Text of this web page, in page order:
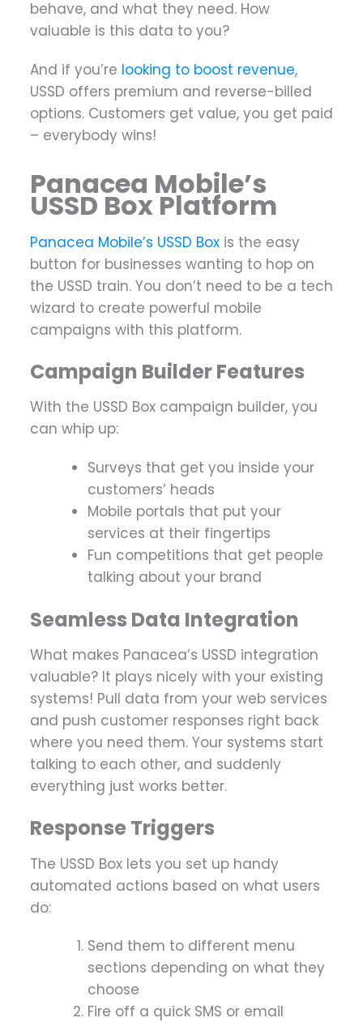
behave, and what they need. How
valuable is this data to you?
And if you’re looking to boost revenue,
USSD offers premium and reverse-billed
options. Customers get value, you get paid
– everybody wins!
Panacea Mobile’s
USSD Box Platform
Panacea Mobile’s USSD Box is the easy
button for businesses wanting to hop on
the USSD train. You don’t need to be a tech
wizard to create powerful mobile
campaigns with this platform.
Campaign Builder Features
With the USSD Box campaign builder, you
can whip up:
Surveys that get you inside your
customers’ heads
Mobile portals that put your
services at their fingertips
Fun competitions that get people
talking about your brand
Seamless Data Integration
What makes Panacea’s USSD integration
valuable? It plays nicely with your existing
systems! Pull data from your web services
and push customer responses right back
where you need them. Your systems start
talking to each other, and suddenly
everything just works better.
Response Triggers
The USSD Box lets you set up handy
automated actions based on what users
do:
Send them to different menu
sections depending on what they
choose
Fire off a quick SMS or email